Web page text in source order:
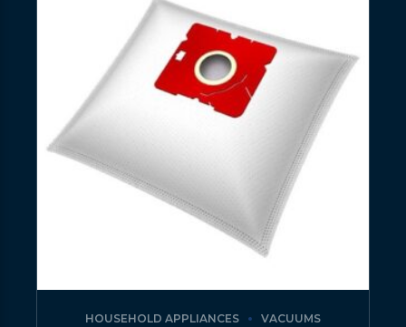
HOUSEHOLD APPLIANCES VACUUMS